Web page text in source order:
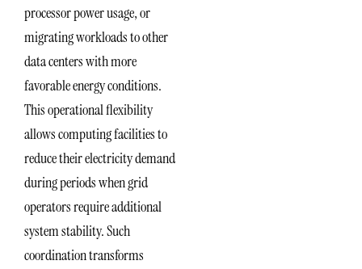
processor power usage, or
migrating workloads to other
data centers with more
favorable energy conditions.
This operational flexibility
allows computing facilities to
reduce their electricity demand
during periods when grid
operators require additional
system stability. Such
coordination transforms